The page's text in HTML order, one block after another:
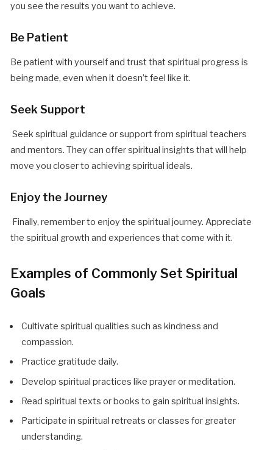
you see the results you want to achieve.
Be Patient
Be patient with yourself and trust that spiritual progress is
being made, even when it doesn’t feel like it.
Seek Support
Seek spiritual guidance or support from spiritual teachers
and mentors. They can offer spiritual insights that will help
move you closer to achieving spiritual ideals.
Enjoy the Journey
Finally, remember to enjoy the spiritual journey. Appreciate
the spiritual growth and experiences that come with it.
Examples of Commonly Set Spiritual
Goals
Cultivate spiritual qualities such as kindness and
compassion.
Practice gratitude daily.
Develop spiritual practices like prayer or meditation.
Read spiritual texts or books to gain spiritual insights.
Participate in spiritual retreats or classes for greater
understanding.